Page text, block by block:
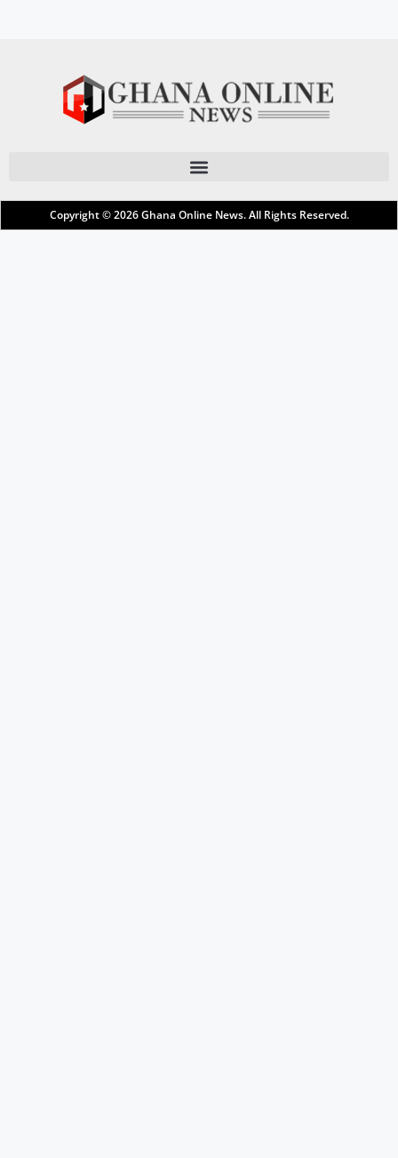
Copyright © 2026Ghana Online News. All Rights Reserved.